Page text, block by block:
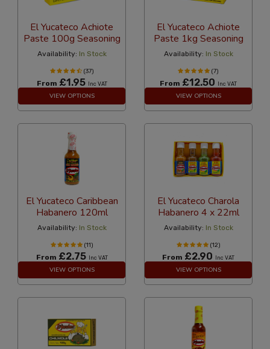
El Yucateco Achiote
Paste 100g Seasoning
Availability: In Stock
(37)
From £1.95 Inc VAT
VIEW OPTIONS
El Yucateco Achiote
Paste 1kg Seasoning
Availability: In Stock
(7)
From £12.50 Inc VAT
VIEW OPTIONS
El Yucateco Caribbean
Habanero 120ml
Availability: In Stock
(11)
From £2.75 Inc VAT
VIEW OPTIONS
El Yucateco Charola
Habanero 4 x 22ml
Availability: In Stock
(12)
From £2.90 Inc VAT
VIEW OPTIONS